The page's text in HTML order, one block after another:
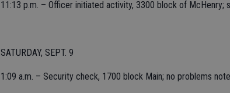
11:13 p.m. – Officer initiated activity, 3300 block of McHenry;
SATURDAY, SEPT. 9
1:09 a.m. – Security check, 1700 block Main; no problems